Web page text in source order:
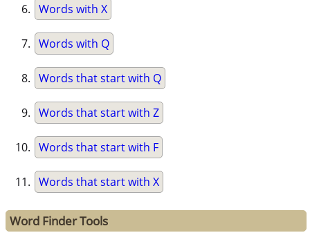
Words with X
Words with Q
Words that start with Q
Words that start with Z
Words that start with F
Words that start with X
Word Finder Tools